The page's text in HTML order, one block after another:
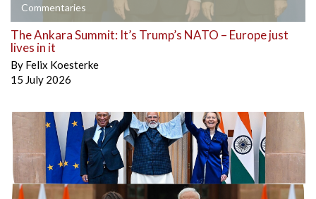
Commentaries
The Ankara Summit: It’s Trump’s NATO – Europe just
lives in it
By Felix Koesterke
15 July 2026